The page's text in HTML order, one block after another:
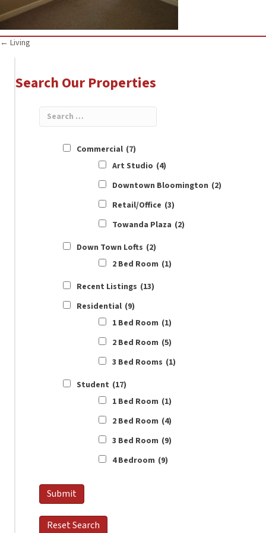
Posts
navigation
← Living
Search Our Properties
Commercial (7)
Art Studio (4)
Downtown Bloomington (2)
Retail/Office (3)
Towanda Plaza (2)
Down Town Lofts (2)
2 Bed Room (1)
Recent Listings (13)
Residential (9)
1 Bed Room (1)
2 Bed Room (5)
3 Bed Rooms (1)
Student (17)
1 Bed Room (1)
2 Bed Room (4)
3 Bed Room (9)
4 Bedroom (9)